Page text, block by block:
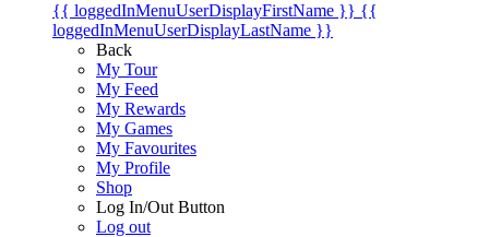
{{ loggedInMenuUserDisplayFirstName }} {{
loggedInMenuUserDisplayLastName }}
Back
My Tour
My Feed
My Rewards
My Games
My Favourites
My Profile
Shop
Log In/Out Button
Log out